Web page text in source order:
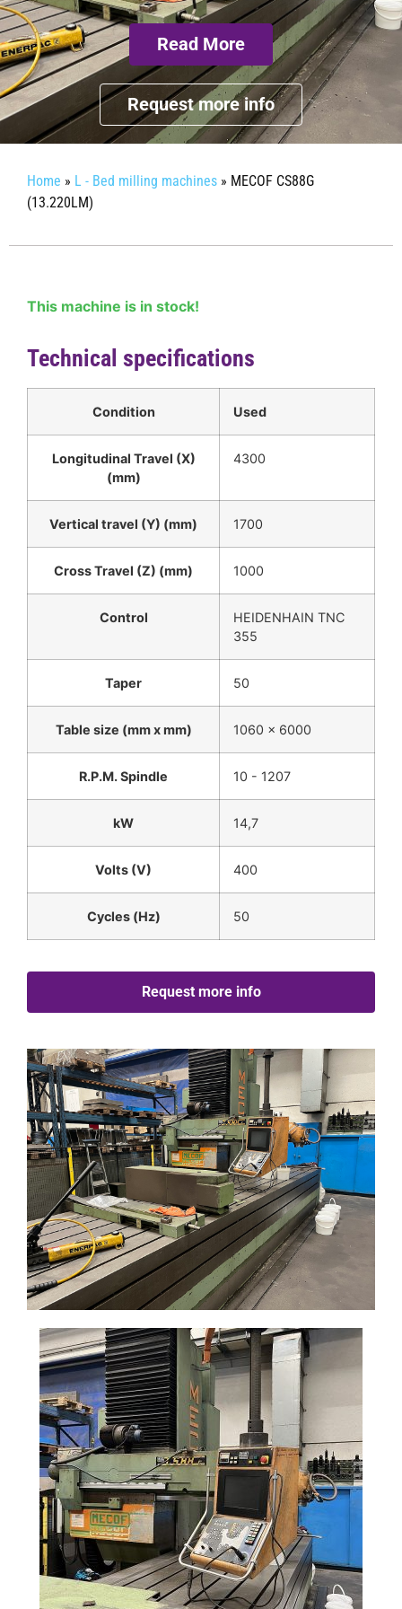
Read More
Request more info
Home » L - Bed milling machines » MECOF CS88G
(13.220LM)
This machine is in stock!
Technical specifications
Condition Used
Longitudinal Travel (X)
(mm)
4300
Vertical travel (Y) (mm) 1700
Cross Travel (Z) (mm) 1000
Control
HEIDENHAIN TNC
355
Taper 50
Table size (mm x mm) 1060 x 6000
R.P.M. Spindle 10 - 1207
kW 14,7
Volts (V) 400
Cycles (Hz) 50
Request more info